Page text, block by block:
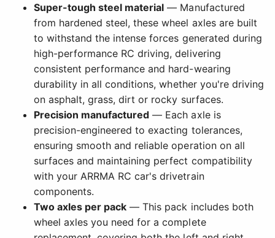
Super-tough steel material — Manufactured
from hardened steel, these wheel axles are built
to withstand the intense forces generated during
high-performance RC driving, delivering
consistent performance and hard-wearing
durability in all conditions, whether you're driving
on asphalt, grass, dirt or rocky surfaces.
Precision manufactured — Each axle is
precision-engineered to exacting tolerances,
ensuring smooth and reliable operation on all
surfaces and maintaining perfect compatibility
with your ARRMA RC car's drivetrain
components.
Two axles per pack — This pack includes both
wheel axles you need for a complete